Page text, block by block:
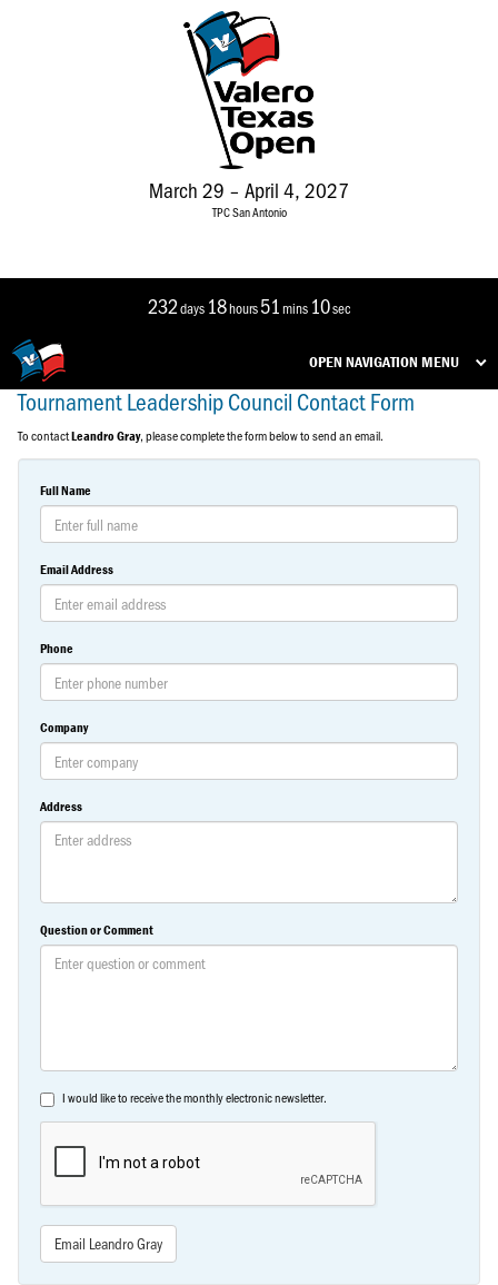
March 29 – April 4, 2027
TPC San Antonio
232days 18hours51mins 10sec
OPEN NAVIGATION MENU
Tournament Leadership Council Contact Form
To contactLeandro Gray, please complete the form below to send an email.
Full Name
Email Address
Phone
Company
Address
Question or Comment
I would like to receive the monthly electronic newsletter.
Email Leandro Gray